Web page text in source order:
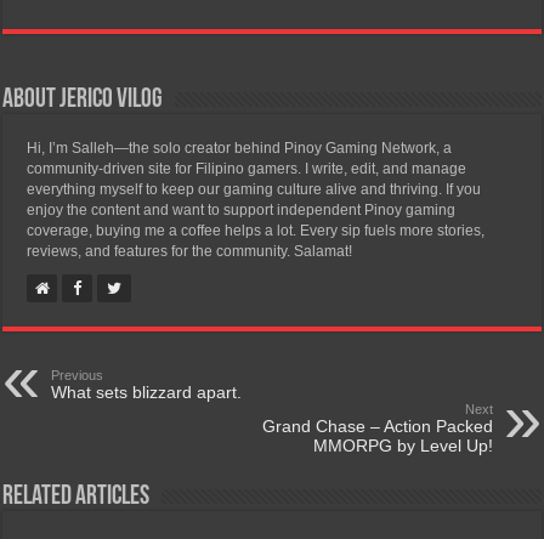
About Jerico Vilog
Hi, I’m Salleh—the solo creator behind Pinoy Gaming Network, a
community-driven site for Filipino gamers. I write, edit, and manage
everything myself to keep our gaming culture alive and thriving. If you
enjoy the content and want to support independent Pinoy gaming
coverage, buying me a coffee helps a lot. Every sip fuels more stories,
reviews, and features for the community. Salamat!
Previous
What sets blizzard apart.
Next
Grand Chase – Action Packed
MMORPG by Level Up!
Related Articles